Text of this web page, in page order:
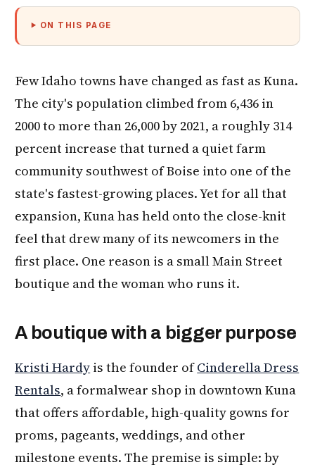
ON THIS PAGE
Few Idaho towns have changed as fast as Kuna.
The city's population climbed from 6,436 in
2000 to more than 26,000 by 2021, a roughly 314
percent increase that turned a quiet farm
community southwest of Boise into one of the
state's fastest-growing places. Yet for all that
expansion, Kuna has held onto the close-knit
feel that drew many of its newcomers in the
first place. One reason is a small Main Street
boutique and the woman who runs it.
A boutique with a bigger purpose
Kristi Hardy is the founder ofCinderella Dress
Rentals, a formalwear shop in downtown Kuna
that offers affordable, high-quality gowns for
proms, pageants, weddings, and other
milestone events. The premise is simple: by